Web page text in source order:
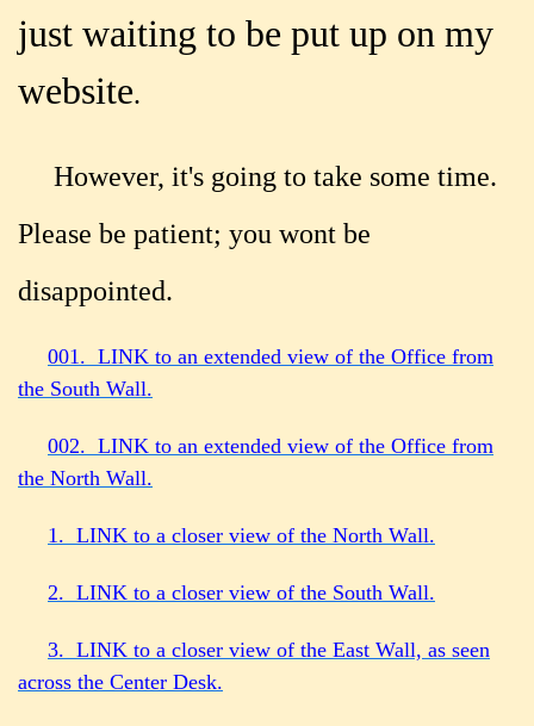
just waiting to be put up on my
website.
However, it's going to take some time.
Please be patient; you wont be
disappointed.
001. LINK to an extended view of the Office from
the South Wall.
002. LINK to an extended view of the Office from
the North Wall.
1. LINK to a closer view of the North Wall.
2. LINK to a closer view of the South Wall.
3. LINK to a closer view of the East Wall, as seen
across the Center Desk.